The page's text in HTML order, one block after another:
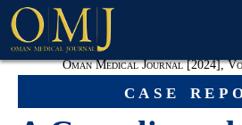
case
Oman Medical Journal [2024],